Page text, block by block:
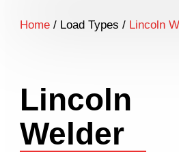
Home/ Load Types / Lincoln
Lincoln
Welder